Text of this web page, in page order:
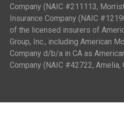
Company (NAIC #211113,
Insurance Company (NAIC
of the licensed insurers of
Group, Inc., including American
Company d/b/a in CA as
Company (NAIC #42722, Amelia,